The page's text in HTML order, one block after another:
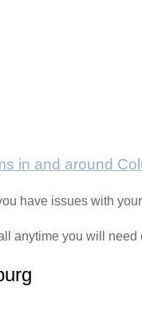
in and around
have issues with
anytime you will need